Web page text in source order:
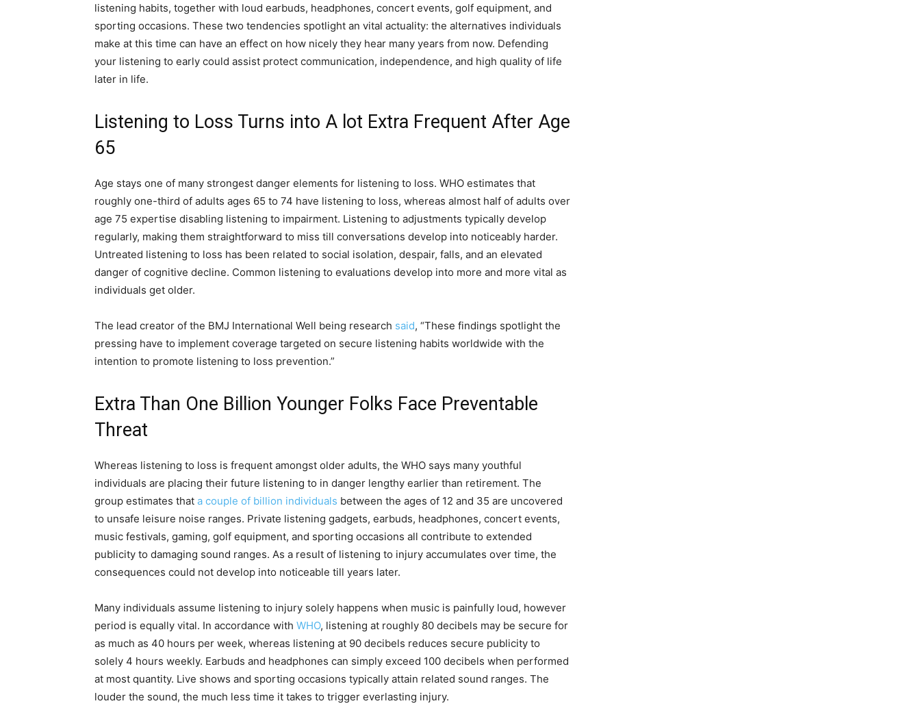
listening habits, together with loud earbuds, headphones, concert events, golf equipment, and
sporting occasions. These two tendencies spotlight an vital actuality: the alternatives individuals
make at this time can have an effect on how nicely they hear many years from now. Defending
your listening to early could assist protect communication, independence, and high quality of life
later in life.
Listening to Loss Turns into A lot Extra Frequent After Age
65
Age stays one of many strongest danger elements for listening to loss. WHO estimates that
roughly one-third of adults ages 65 to 74 have listening to loss, whereas almost half of adults over
age 75 expertise disabling listening to impairment. Listening to adjustments typically develop
regularly, making them straightforward to miss till conversations develop into noticeably harder.
Untreated listening to loss has been related to social isolation, despair, falls, and an elevated
danger of cognitive decline. Common listening to evaluations develop into more and more vital as
individuals get older.
The lead creator of the BMJ International Well being research said, “These findings spotlight the
pressing have to implement coverage targeted on secure listening habits worldwide with the
intention to promote listening to loss prevention.”
Extra Than One Billion Younger Folks Face Preventable
Threat
Whereas listening to loss is frequent amongst older adults, the WHO says many youthful
individuals are placing their future listening to in danger lengthy earlier than retirement. The
group estimates that a couple of billion individuals between the ages of 12 and 35 are uncovered
to unsafe leisure noise ranges. Private listening gadgets, earbuds, headphones, concert events,
music festivals, gaming, golf equipment, and sporting occasions all contribute to extended
publicity to damaging sound ranges. As a result of listening to injury accumulates over time, the
consequences could not develop into noticeable till years later.
Many individuals assume listening to injury solely happens when music is painfully loud, however
period is equally vital. In accordance with WHO, listening at roughly 80 decibels may be secure for
as much as 40 hours per week, whereas listening at 90 decibels reduces secure publicity to
solely 4 hours weekly. Earbuds and headphones can simply exceed 100 decibels when performed
at most quantity. Live shows and sporting occasions typically attain related sound ranges. The
louder the sound, the much less time it takes to trigger everlasting injury.